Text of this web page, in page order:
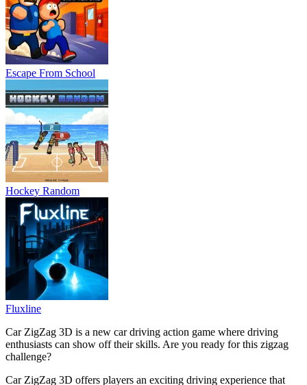
Escape From School
Hockey Random
Fluxline
Car ZigZag 3D is a new car driving action game where driving
enthusiasts can show off their skills. Are you ready for this zigzag
challenge?
Car ZigZag 3D offers players an exciting driving experience that